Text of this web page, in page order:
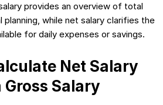
provides an overview of total
planning, while net salary clarifies the
for daily expenses or savings.
Net Salary
Gross Salary